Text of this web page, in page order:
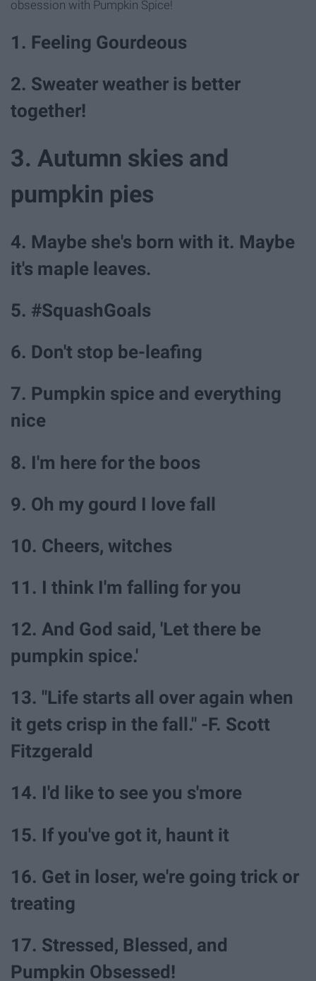
obsession with Pumpkin Spice!
1. Feeling Gourdeous
2. Sweater weather is better
together!
3. Autumn skies and
pumpkin pies
4. Maybe she's born with it. Maybe
it's maple leaves.
5. #SquashGoals
6. Don't stop be-leafing
7. Pumpkin spice and everything
nice
8. I'm here for the boos
9. Oh my gourd I love fall
10. Cheers, witches
11. I think I'm falling for you
12. And God said, 'Let there be
pumpkin spice.'
13. "Life starts all over again when
it gets crisp in the fall." -F. Scott
Fitzgerald
14. I'd like to see you s'more
15. If you've got it, haunt it
16. Get in loser, we're going trick or
treating
17. Stressed, Blessed, and
Pumpkin Obsessed!